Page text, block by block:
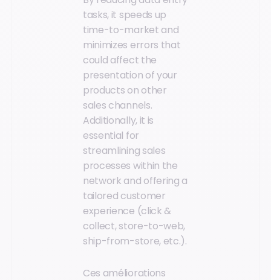
tasks, it speeds up
time-to-market and
minimizes errors that
could affect the
presentation of your
products on other
sales channels.
Additionally, it is
essential for
streamlining sales
processes within the
network and offering a
tailored customer
experience (click &
collect, store-to-web,
ship-from-store, etc.).
Ces améliorations